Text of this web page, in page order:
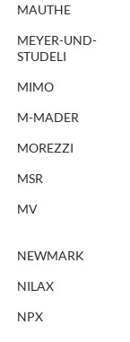
MAUTHE
MEYER-UND-
STUDELI
MIMO
M-MADER
MOREZZI
MSR
MV
NEWMARK
NILAX
NPX